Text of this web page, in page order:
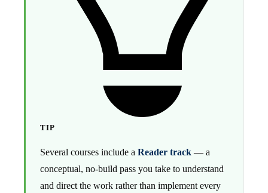
TIP
Several courses include a Reader track — a
conceptual, no-build pass you take to understand
and direct the work rather than implement every